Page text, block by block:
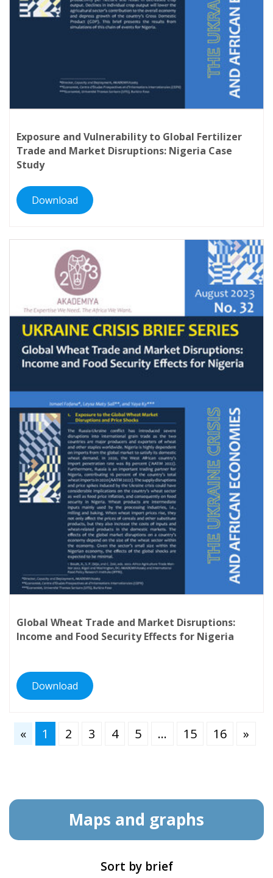
Exposure and Vulnerability to Global Fertilizer
Trade and Market Disruptions: Nigeria Case
Study
Download
Global Wheat Trade and Market Disruptions:
Income and Food Security Effects for Nigeria
Download
« 1 2 3 4 5 … 15 16 »
Maps and graphs
Sort by brief